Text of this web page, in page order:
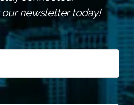
newsletter today!